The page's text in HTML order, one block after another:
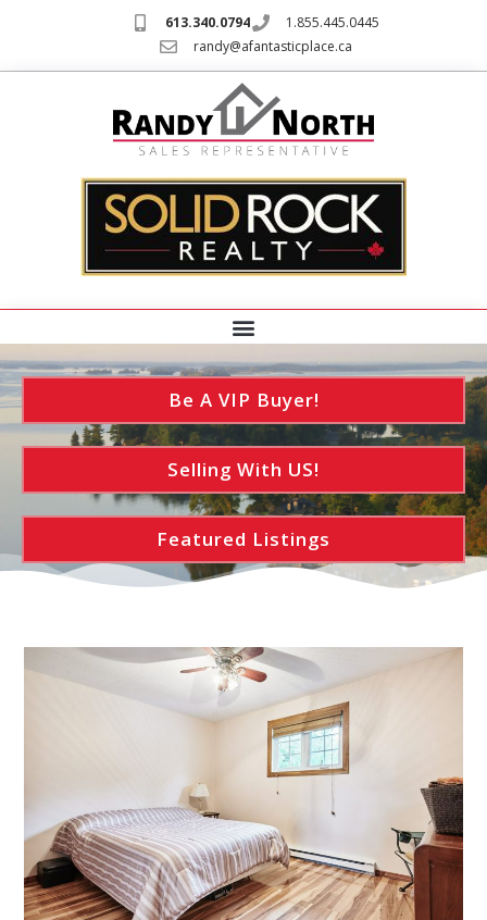
613.340.0794
1.855.445.0445
randy@afantasticplace.ca
Be A VIP Buyer!
Selling With US!
Featured Listings